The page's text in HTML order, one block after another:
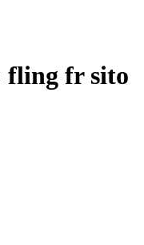
fling fr sito